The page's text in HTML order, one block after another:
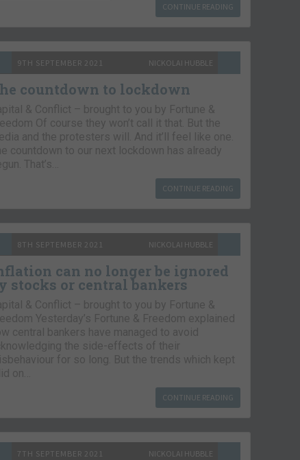
CONTINUE READING
9TH SEPTEMBER 2021 NICKOLAI HUBBLE
countdown to lockdown
& Conflict – brought to you by Fortune &
Of course they won’t call it that. But the
and the protesters will. And it’ll feel like one.
countdown to our next lockdown has already
That’s…
CONTINUE READING
8TH SEPTEMBER 2021 NICKOLAI HUBBLE
can no longer be ignored
stocks or central bankers
& Conflict – brought to you by Fortune &
Yesterday’s Fortune & Freedom explained
central bankers have managed to avoid
the side-effects of their
for so long. But the trends which kept
on…
CONTINUE READING
7TH SEPTEMBER 2021 NICKOLAI HUBBLE